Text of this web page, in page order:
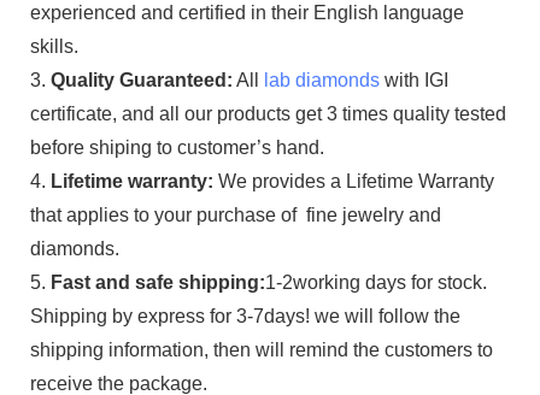
experienced and certified in their English language
skills.
3. Quality Guaranteed: All lab diamonds with IGI
certificate, and all our products get 3 times quality tested
before shiping to customer’s hand.
4. Lifetime warranty: We provides a Lifetime Warranty
that applies to your purchase of fine jewelry and
diamonds.
5. Fast and safe shipping:1-2working days for stock.
Shipping by express for 3-7days! we will follow the
shipping information, then will remind the customers to
receive the package.